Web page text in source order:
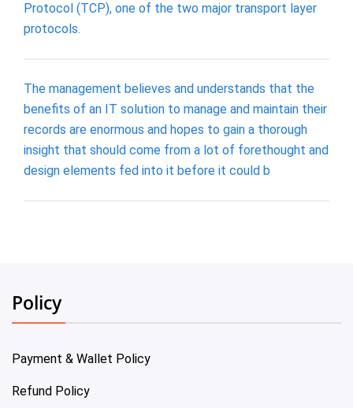
Protocol (TCP), one of the two major transport layer
protocols.
The management believes and understands that the
benefits of an IT solution to manage and maintain their
records are enormous and hopes to gain a thorough
insight that should come from a lot of forethought and
design elements fed into it before it could b
Policy
Payment & Wallet Policy
Refund Policy